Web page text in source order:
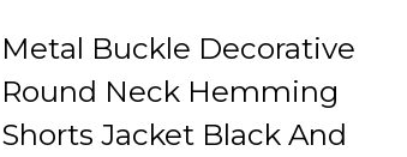
Metal Buckle Decorative
Round Neck Hemming
Shorts Jacket Black And